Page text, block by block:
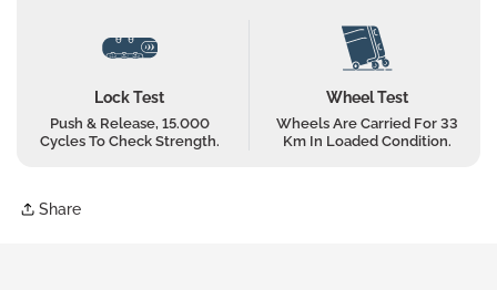
Lock Test
Push & Release, 15.000
Cycles To Check Strength.
Wheel Test
Wheels Are Carried For 33
Km In Loaded Condition.
Share